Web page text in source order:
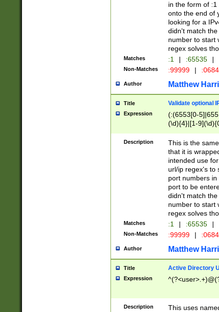
in the form of
onto the end of
looking for a
didn't match
number to start
regex solves
Matches :1 | :65535 |
Non-Matches :99999 |
Author Matthew
Title Validate optional
Expression
(:(6553[0-
(\d){4}|[1-
Description
This is the
that it is
intended use
url/ip regex's to
port numbers
port to be
didn't match
number to start
regex solves
Matches :1 | :65535 |
Non-Matches :99999 |
Author Matthew
Title Active Directory
Expression
Description
This uses